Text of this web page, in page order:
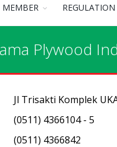
MEMBER REGULATION
Plywood
Jl Trisakti Komplek
(0511) 4366104 - 5
(0511) 4366842